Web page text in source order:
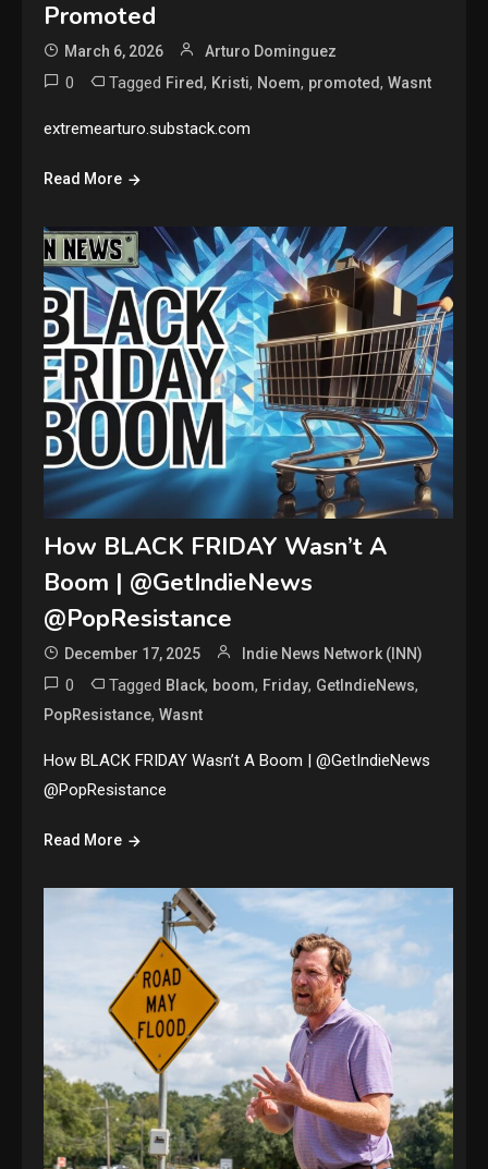
Promoted
March 6, 2026 Arturo Dominguez
0 Tagged Fired, Kristi, Noem, promoted,Wasnt
extremearturo.substack.com
Read More
How BLACK FRIDAY Wasn’t A
Boom | @GetIndieNews
@PopResistance
December 17, 2025 Indie News Network (INN)
0 Tagged Black, boom, Friday, GetIndieNews,
PopResistance,Wasnt
How BLACK FRIDAY Wasn’t A Boom | @GetIndieNews
@PopResistance
Read More